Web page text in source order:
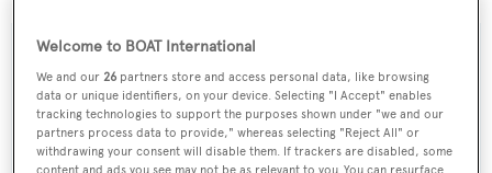
Sign up to BOAT Briefing email
Latest news, brokerage headlines and yacht exclusives, every
weekday
Welcome to BOAT International
We and our26 partners store and access personal data, like browsing
data or unique identifiers, on your device. Selecting "I Accept" enables
tracking technologies to support the purposes shown under "we and our
partners process data to provide," whereas selecting "Reject All" or
withdrawing your consent will disable them. If trackers are disabled, some